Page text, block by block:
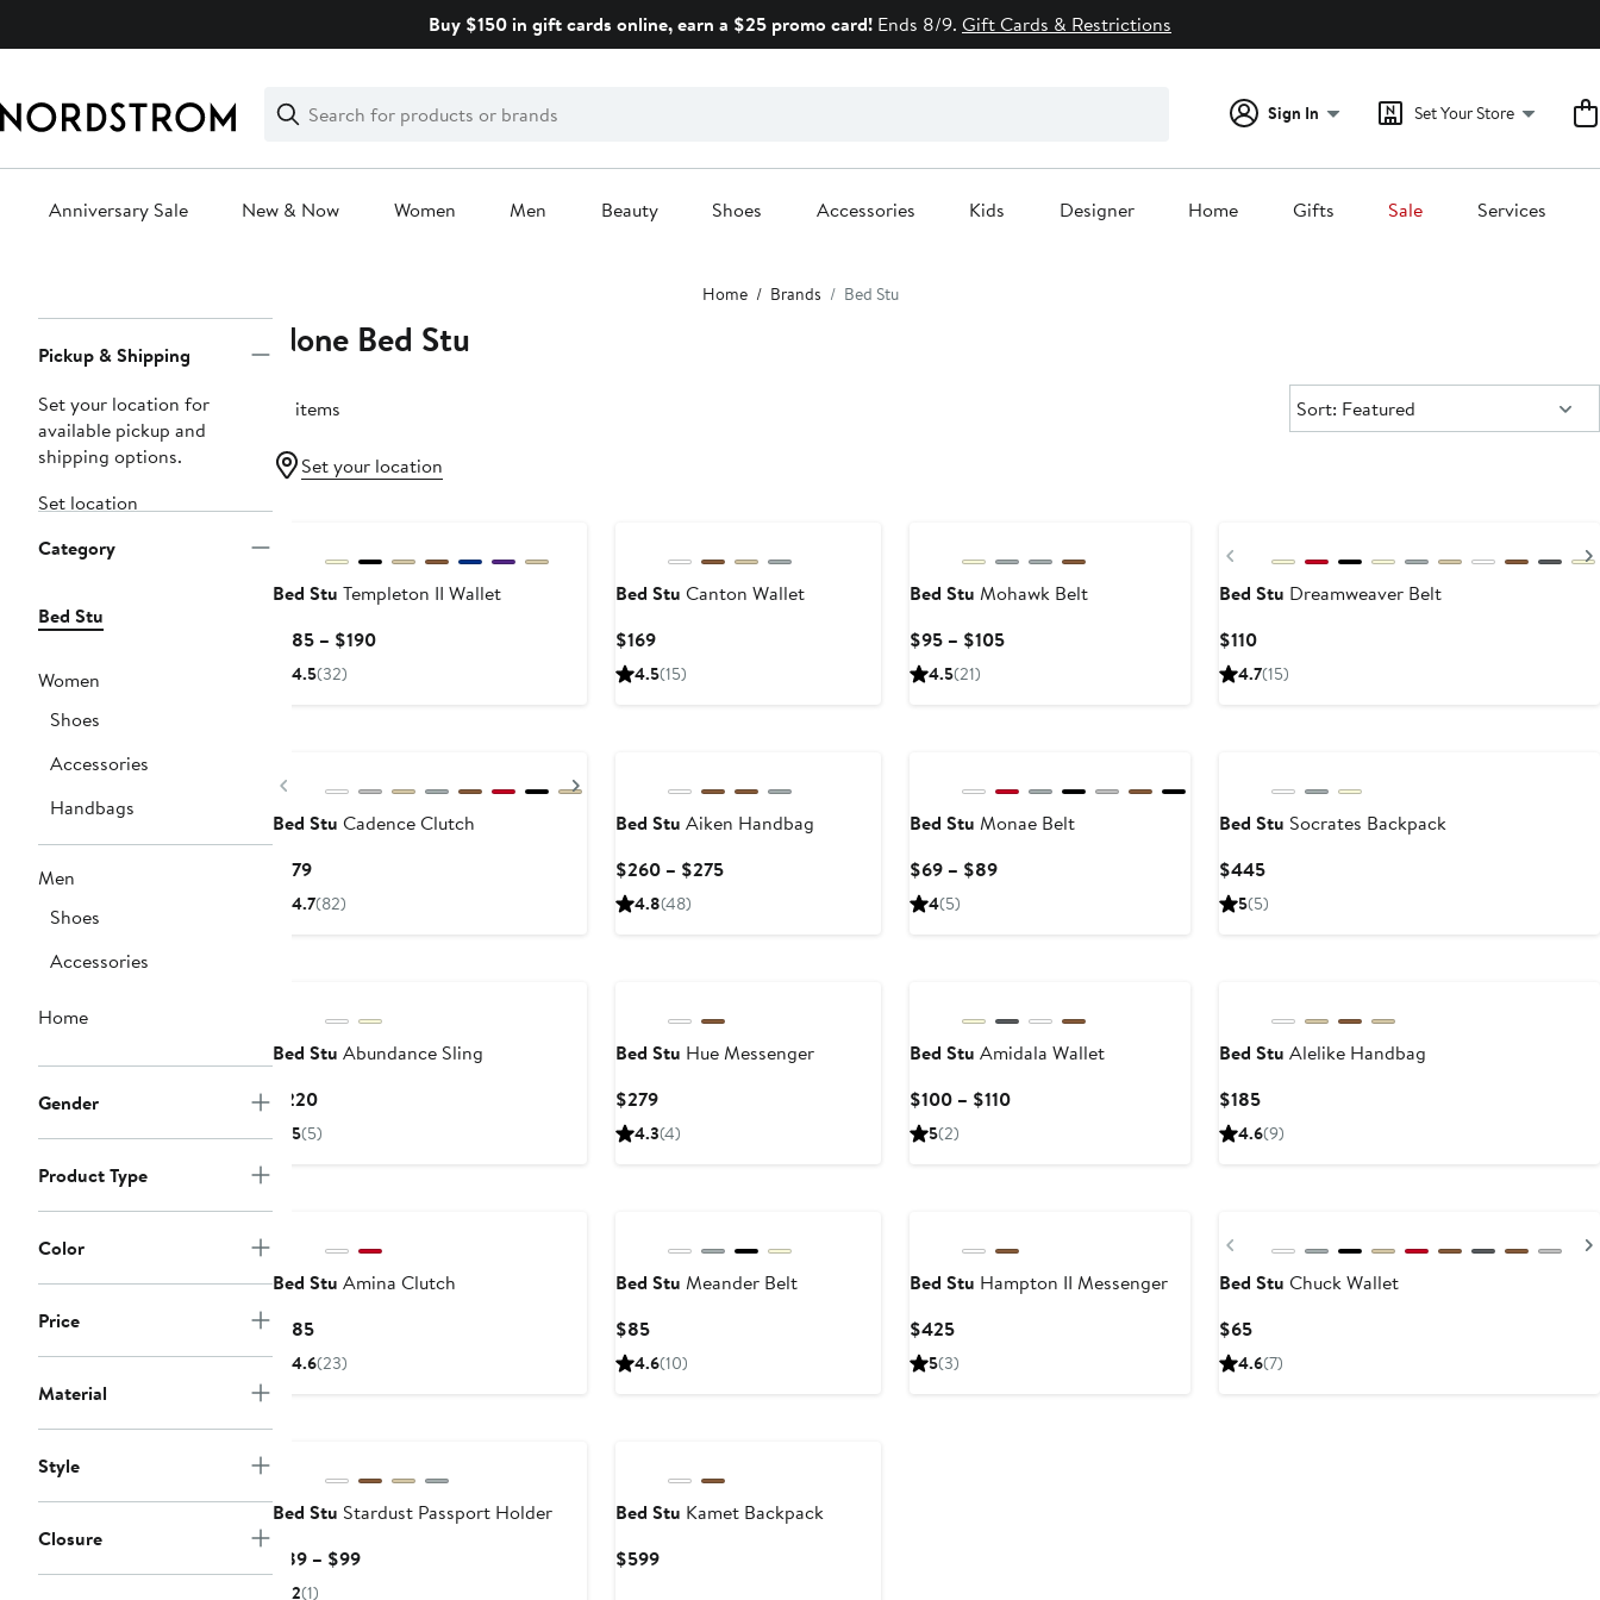
Buy $150 in gift cards online, earn a $25 promo card! Ends 8/9. Gift Cards & Restrictions
Search
Clear
Clear
Search
Sign In Set Your Store
Anniversary Sale New & Now Women Men Beauty Shoes Accessories Kids Designer Home Gifts Sale Services
Home Brands Bed Stu
Navigation
Pickup & Shipping
Set your location for
available pickup and
shipping options.
Set location
Category
Bed Stu
Women
Shoes
Accessories
Handbags
Men
Shoes
Accessories
Home
Gender
Product Type
Color
Price
Material
Style
Closure
None Bed Stu
18 items Sort:
Sort: Featured
Set your location
Bed Stu Templeton II Wallet
$185 – $190Current
4.5(32)
Bed Stu Canton Wallet
$169Current
Price
4.5(15)
Bed Stu Mohawk Belt
$95 – $105Current
4.5(21)
Previous
Bed Stu Dreamweaver Belt
$110Current
Price
4.7(15)
Previous
Bed Stu Cadence Clutch
$179Current
Price
4.7(82)
Bed Stu Aiken Handbag
$260 – $275Current
4.8(48)
Bed Stu Monae Belt
$69 – $89Current
4(5)
Bed Stu Socrates Backpack
$445Current
Price
5(5)
Bed Stu Abundance Sling
$220Current
Price
5(5)
Bed Stu Hue Messenger
$279Current
Price
4.3(4)
Bed Stu Amidala Wallet
$100 – $110Current
5(2)
Bed Stu Alelike Handbag
$185Current
Price
4.6(9)
Bed Stu Amina Clutch
$185Current
Price
4.6(23)
Bed Stu Meander Belt
$85Current
Price
4.6(10)
Bed Stu Hampton II Messenger
$425Current
Price
5(3)
Previous
Bed Stu Chuck Wallet
$65Current
Price
4.6(7)
Bed Stu Stardust Passport Holder
$89 – $99Current
2(1)
Bed Stu Kamet Backpack
$599Current